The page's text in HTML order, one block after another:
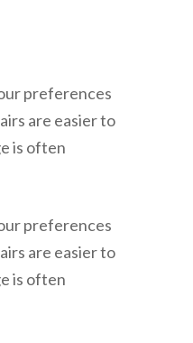
preferences
are easier to
is often
preferences
are easier to
is often